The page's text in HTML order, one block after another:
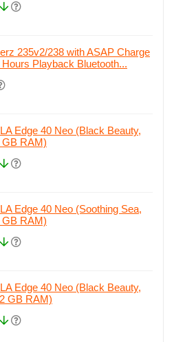
235v2/238 with ASAP Charge
Playback Bluetooth...
Edge 40 Neo (Black Beauty,
GB RAM)
Edge 40 Neo (Soothing Sea,
GB RAM)
Edge 40 Neo (Black Beauty,
GB RAM)